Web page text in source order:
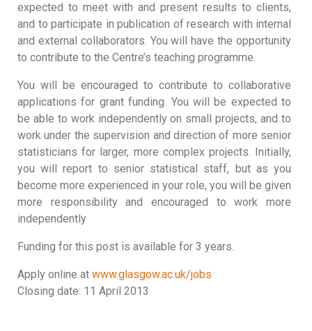
expected to meet with and present results to clients,
and to participate in publication of research with internal
and external collaborators. You will have the opportunity
to contribute to the Centre’s teaching programme.
You will be encouraged to contribute to collaborative
applications for grant funding. You will be expected to
be able to work independently on small projects, and to
work under the supervision and direction of more senior
statisticians for larger, more complex projects. Initially,
you will report to senior statistical staff, but as you
become more experienced in your role, you will be given
more responsibility and encouraged to work more
independently
Funding for this post is available for 3 years.
Apply online at www.glasgow.ac.uk/jobs
Closing date: 11 April 2013